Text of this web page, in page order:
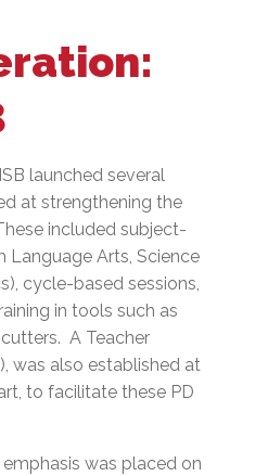
launched several
at strengthening the
included subject-
Language Arts, Science
cycle-based sessions,
in tools such as
A Teacher
was also established at
to facilitate these PD
was placed on